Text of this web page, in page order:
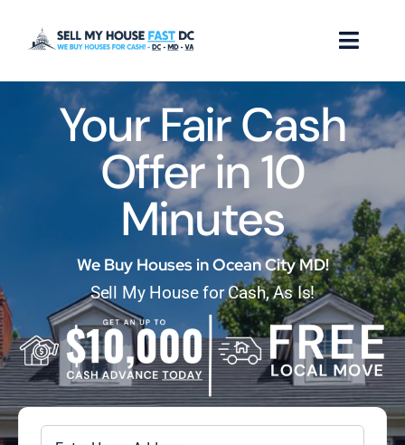
How it Works
Our Company
Reviews
Locations
FAQ
Your Fair Cash
Offer in 10
Minutes
We Buy Houses in Ocean City MD!
Sell My House for Cash, As Is!